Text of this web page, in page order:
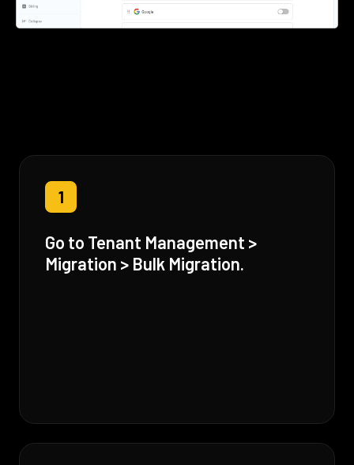
1
Go to Tenant Management >
Migration > Bulk Migration.